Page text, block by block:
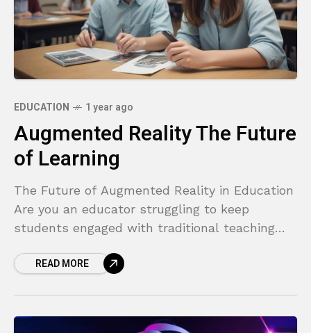
EDUCATION 1 year ago
Augmented Reality The Future
of Learning
The Future of Augmented Reality in Education
Are you an educator struggling to keep
students engaged with traditional teaching
complex, abstract concepts
READ MORE